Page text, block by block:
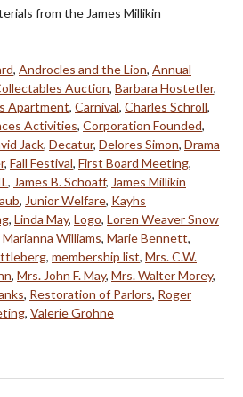
from the James Millikin
, Androcles and the Lion, Annual
Auction, Barbara Hostetler,
Apartment, Carnival, Charles Schroll,
Activities, Corporation Founded,
Jack, Decatur, Delores Simon, Drama
, Fall Festival, First Board Meeting,
, James B. Schoaff, James Millikin
, Junior Welfare, Kayhs
, Linda May, Logo, Loren Weaver Snow
Marianna Williams, Marie Bennett,
, membership list, Mrs. C.W.
, Mrs. John F. May, Mrs. Walter Morey,
, Restoration of Parlors, Roger
, Valerie Grohne